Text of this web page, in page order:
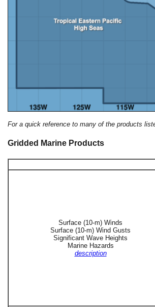
For a quick reference to many of the products
Gridded Marine Products
Surface (10-m) Winds
Surface (10-m) Wind Gusts
Significant Wave Heights
Marine Hazards
description